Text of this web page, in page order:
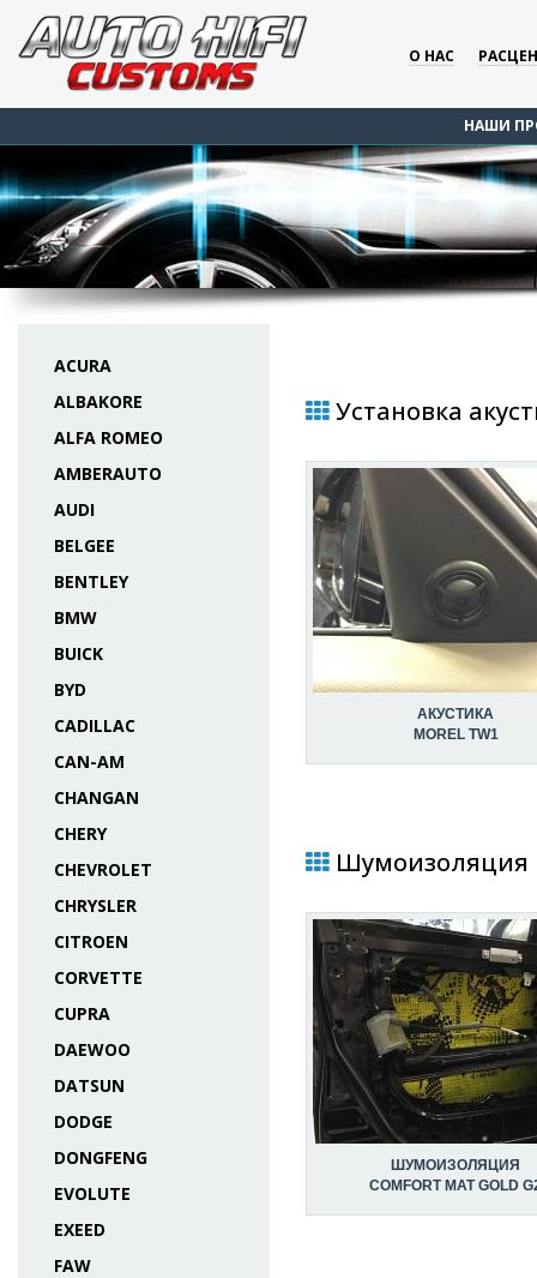
О НАС
НАШИ
ACURA
ALBAKORE
ALFA ROMEO
AMBERAUTO
AUDI
BELGEE
BENTLEY
BMW
BUICK
BYD
CADILLAC
CAN-AM
CHANGAN
CHERY
CHEVROLET
CHRYSLER
CITROEN
CORVETTE
CUPRA
DAEWOO
DATSUN
DODGE
DONGFENG
EVOLUTE
EXEED
FAW
Установка
АКУСТИКА
MOREL TW1
Шумоизоляция
ШУМОИЗОЛЯЦИЯ
COMFORT MAT GOLD